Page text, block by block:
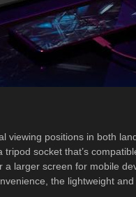
viewing positions in both
socket that’s
larger screen for mobile
the lightweight